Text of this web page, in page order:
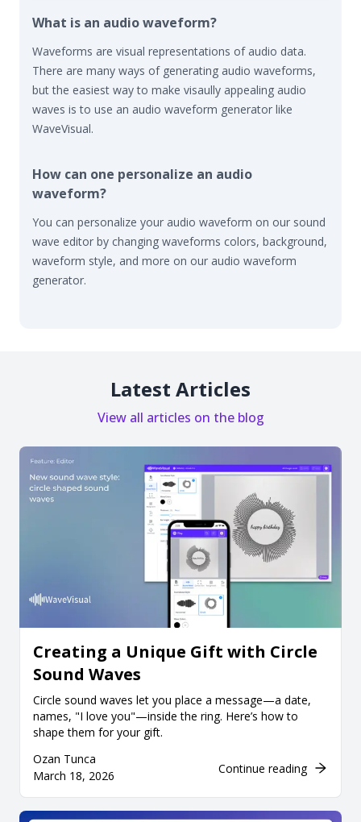
What is an audio waveform?
Waveforms are visual representations of audio data.
There are many ways of generating audio waveforms,
but the easiest way to make visaully appealing audio
waves is to use an audio waveform generator like
WaveVisual.
How can one personalize an audio
waveform?
You can personalize your audio waveform on our sound
wave editor by changing waveforms colors, background,
waveform style, and more on our audio waveform
generator.
Latest Articles
View all articles on the blog
Creating a Unique Gift with Circle
Sound Waves
Circle sound waves let you place a message—a date,
names, "I love you"—inside the ring. Here’s how to
shape them for your gift.
Ozan Tunca
March 18, 2026
Continue reading